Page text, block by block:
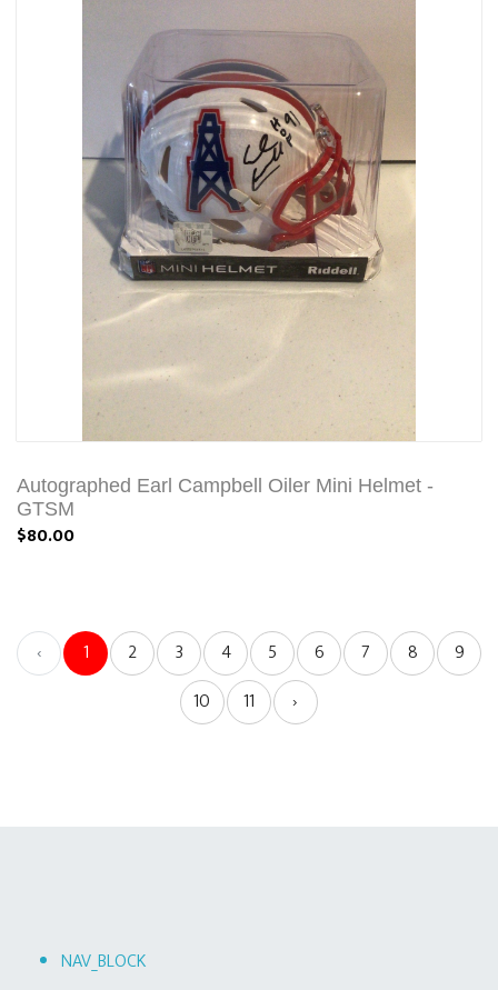
Autographed Earl Campbell Oiler Mini Helmet -
GTSM
$80.00
‹ 1 2 3 4 5 6 7 8
9
10
11 ›
NAV_BLOCK